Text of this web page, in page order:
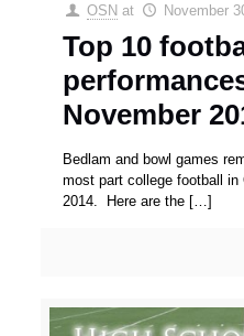
OSN at November
Top 10
November
Bedlam and bowl games
most part college football
2014. Here are the […]